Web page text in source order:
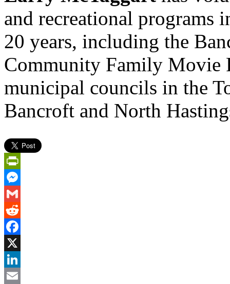
and recreational programs
20 years, including the
Community Family Movie
municipal councils in the
Bancroft and North
PrintFriendly
Messenger
Gmail
Reddit
Facebook
X
LinkedIn